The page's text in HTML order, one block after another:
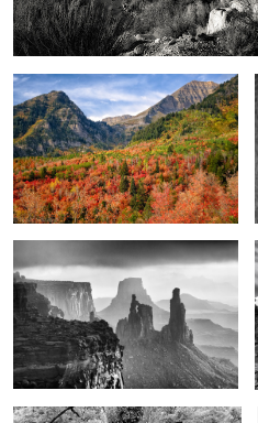
Land of the washer woman
Tree of life